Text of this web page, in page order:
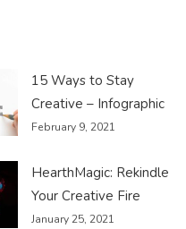
15 Ways to Stay
Creative – Infographic
February 9, 2021
HearthMagic: Rekindle
Your Creative Fire
January 25, 2021